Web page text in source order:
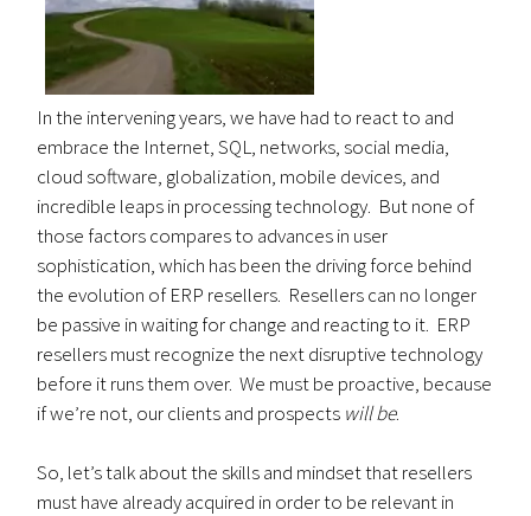
In the intervening years, we have had to react to and
embrace the Internet, SQL, networks, social media,
cloud software, globalization, mobile devices, and
incredible leaps in processing technology. But none of
those factors compares to advances in user
sophistication, which has been the driving force behind
the evolution of ERP resellers. Resellers can no longer
be passive in waiting for change and reacting to it. ERP
resellers must recognize the next disruptive technology
before it runs them over. We must be proactive, because
if we’re not, our clients and prospects will be.
So, let’s talk about the skills and mindset that resellers
must have already acquired in order to be relevant in